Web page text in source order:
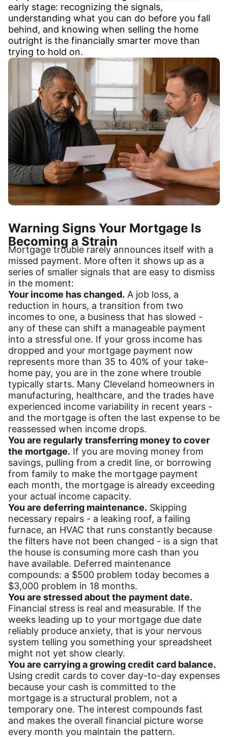
early stage: recognizing the signals,
understanding what you can do before you fall
behind, and knowing when selling the home
outright is the financially smarter move than
trying to hold on.
Warning Signs Your Mortgage Is
Becoming a Strain
Mortgage trouble rarely announces itself with a
missed payment. More often it shows up as a
series of smaller signals that are easy to dismiss
in the moment:
Your income has changed. A job loss, a
reduction in hours, a transition from two
incomes to one, a business that has slowed -
any of these can shift a manageable payment
into a stressful one. If your gross income has
dropped and your mortgage payment now
represents more than 35 to 40% of your take-
home pay, you are in the zone where trouble
typically starts. Many Cleveland homeowners in
manufacturing, healthcare, and the trades have
experienced income variability in recent years -
and the mortgage is often the last expense to be
reassessed when income drops.
You are regularly transferring money to cover
the mortgage. If you are moving money from
savings, pulling from a credit line, or borrowing
from family to make the mortgage payment
each month, the mortgage is already exceeding
your actual income capacity.
You are deferring maintenance. Skipping
necessary repairs - a leaking roof, a failing
furnace, an HVAC that runs constantly because
the filters have not been changed - is a sign that
the house is consuming more cash than you
have available. Deferred maintenance
compounds: a $500 problem today becomes a
$3,000 problem in 18 months.
You are stressed about the payment date.
Financial stress is real and measurable. If the
weeks leading up to your mortgage due date
reliably produce anxiety, that is your nervous
system telling you something your spreadsheet
might not yet show clearly.
You are carrying a growing credit card balance.
Using credit cards to cover day-to-day expenses
because your cash is committed to the
mortgage is a structural problem, not a
temporary one. The interest compounds fast
and makes the overall financial picture worse
every month you maintain the pattern.